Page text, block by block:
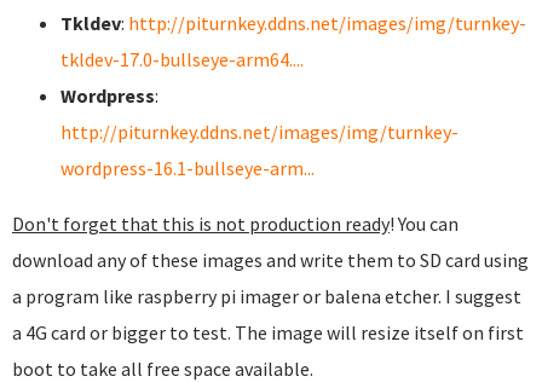
Tkldev: http://piturnkey.ddns.net/images/img/turnkey-
tkldev-17.0-bullseye-arm64....
Wordpress:
http://piturnkey.ddns.net/images/img/turnkey-
wordpress-16.1-bullseye-arm...
Don't forget that this is not production ready! You can
download any of these images and write them to SD card using
a program like raspberry pi imager or balena etcher. I suggest
a 4G card or bigger to test. The image will resize itself on first
boot to take all free space available.